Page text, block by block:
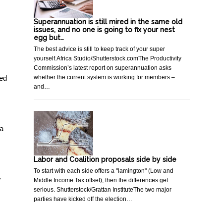
Superannuation is still mired in the same old
issues, and no one is going to fix your nest
egg but…
The best advice is still to keep track of your super
yourself.Africa Studio/Shutterstock.comThe Productivity
Commission’s latest report on superannuation asks
whether the current system is working for members –
and…
Labor and Coalition proposals side by side
To start with each side offers a "lamington" (Low and
Middle Income Tax offset), then the differences get
serious. Shutterstock/Grattan InstituteThe two major
parties have kicked off the election…